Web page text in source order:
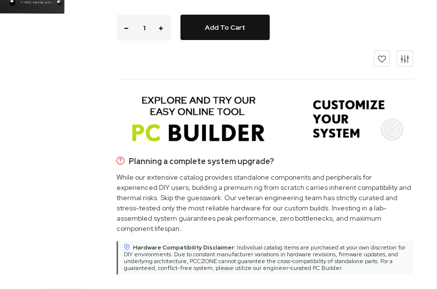
Add To Cart
Planning a complete system upgrade?
While our extensive catalog provides standalone components and peripherals for
experienced DIY users, building a premium rig from scratch carries inherent compatibility and
thermal risks. Skip the guesswork. Our veteran engineering team has strictly curated and
stress-tested only the most reliable hardware for our custom builds. Investing in a lab-
assembled system guarantees peak performance, zero bottlenecks, and maximum
component lifespan.
Hardware Compatibility Disclaimer: Individual catalog items are purchased at your own discretion for
DIY environments. Due to constant manufacturer variations in hardware revisions, firmware updates, and
underlying architecture, PCCZONE cannot guarantee the cross-compatibility of standalone parts. For a
guaranteed, conflict-free system, please utilize our engineer-curated PC Builder.